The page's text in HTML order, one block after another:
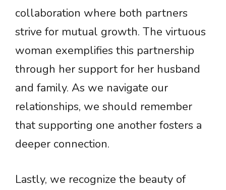
collaboration where both partners
strive for mutual growth. The virtuous
woman exemplifies this partnership
through her support for her husband
and family. As we navigate our
relationships, we should remember
that supporting one another fosters a
deeper connection.
Lastly, we recognize the beauty of